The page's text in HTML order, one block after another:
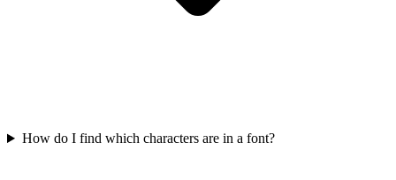
How do I find which characters are in a font?